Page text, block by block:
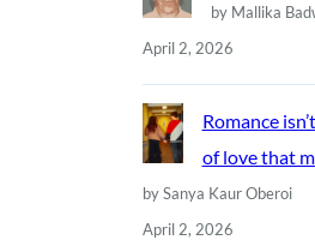
by Mallika
April 2, 2026
Romance
of love that
by Sanya Kaur Oberoi
April 2, 2026